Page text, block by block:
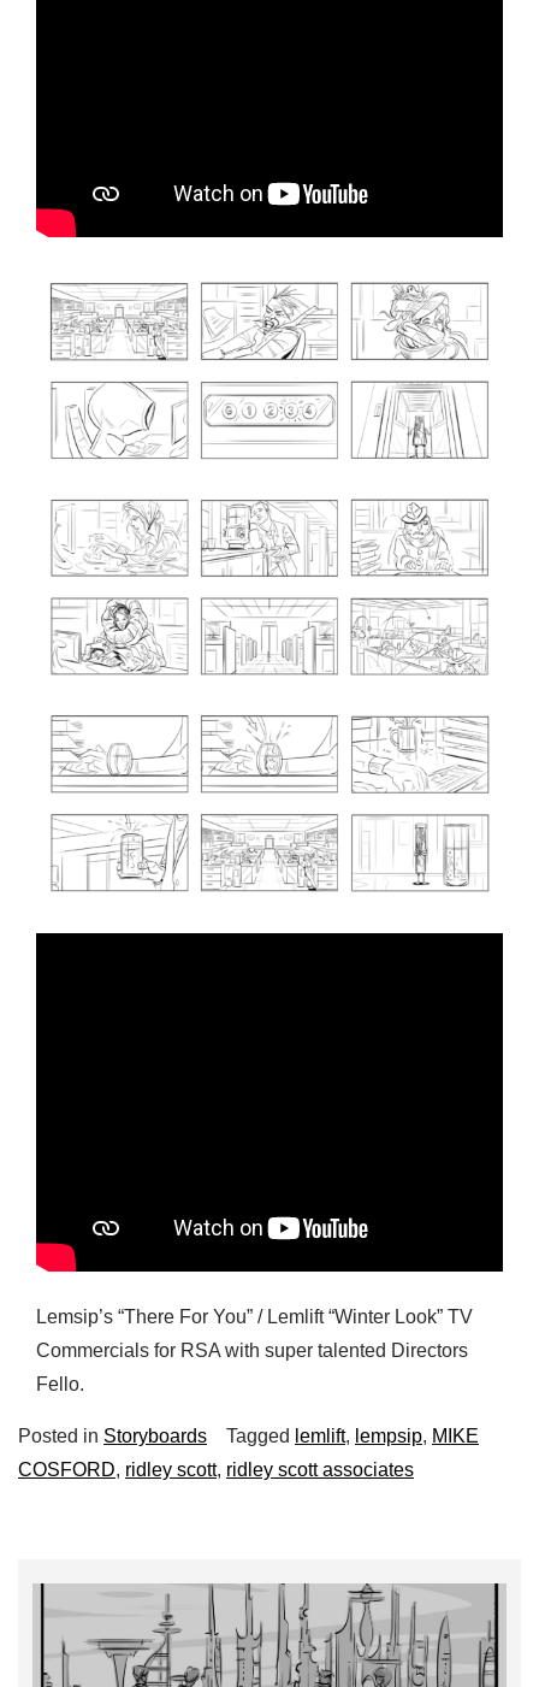
Lemsip’s “There For You” / Lemlift “Winter Look” TV
Commercials for RSA with super talented Directors
Fello.
Posted in Storyboards Tagged lemlift, lempsip, MIKE
COSFORD, ridley scott, ridley scott associates